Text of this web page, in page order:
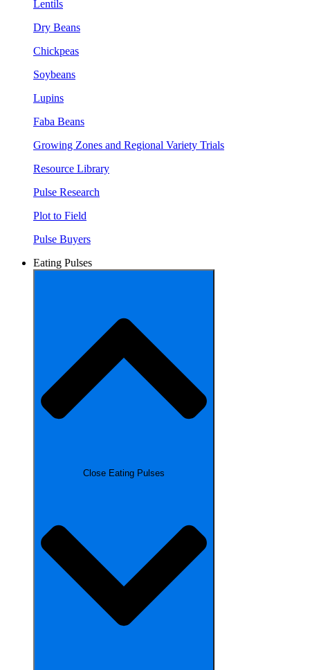
Lentils
Dry Beans
Chickpeas
Soybeans
Lupins
Faba Beans
Growing Zones and Regional Variety Trials
Resource Library
Pulse Research
Plot to Field
Pulse Buyers
Eating Pulses
Close Eating Pulses